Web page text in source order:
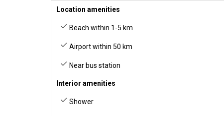
Location amenities
Beach within 1-5 km
Airport within 50 km
Near bus station
Interior amenities
Shower